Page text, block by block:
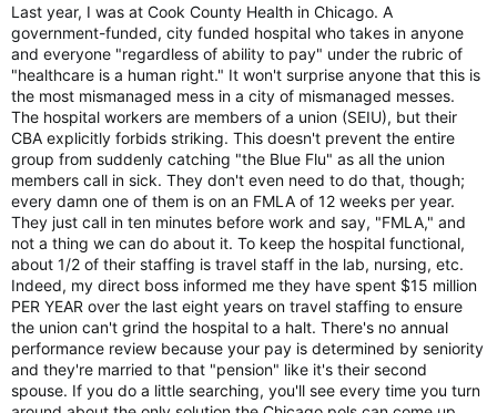
Last year, I was at Cook County Health in Chicago. A
government-funded, city funded hospital who takes in anyone
and everyone "regardless of ability to pay" under the rubric of
"healthcare is a human right." It won't surprise anyone that this is
the most mismanaged mess in a city of mismanaged messes.
The hospital workers are members of a union (SEIU), but their
CBA explicitly forbids striking. This doesn't prevent the entire
group from suddenly catching "the Blue Flu" as all the union
members call in sick. They don't even need to do that, though;
every damn one of them is on an FMLA of 12 weeks per year.
They just call in ten minutes before work and say, "FMLA," and
not a thing we can do about it. To keep the hospital functional,
about 1/2 of their staffing is travel staff in the lab, nursing, etc.
Indeed, my direct boss informed me they have spent $15 million
PER YEAR over the last eight years on travel staffing to ensure
the union can't grind the hospital to a halt. There's no annual
performance review because your pay is determined by seniority
and they're married to that "pension" like it's their second
spouse. If you do a little searching, you'll see every time you turn